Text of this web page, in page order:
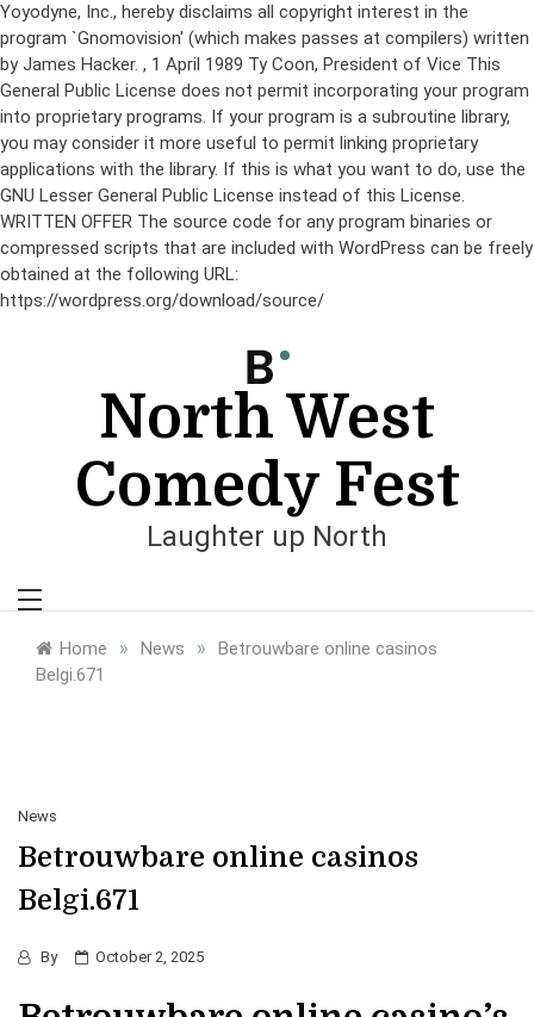
Yoyodyne, Inc., hereby disclaims all copyright interest in the
program `Gnomovision' (which makes passes at compilers) written
by James Hacker. , 1 April 1989 Ty Coon, President of Vice This
General Public License does not permit incorporating your program
into proprietary programs. If your program is a subroutine library,
you may consider it more useful to permit linking proprietary
applications with the library. If this is what you want to do, use the
GNU Lesser General Public License instead of this License.
WRITTEN OFFER The source code for any program binaries or
compressed scripts that are included with WordPress can be freely
obtained at the following URL:
https://wordpress.org/download/source/
North West
Comedy Fest
Laughter up North
Home » News »
Betrouwbare online casinos
Belgi.671
News
Betrouwbare online casinos
Belgi.671
By October 2, 2025